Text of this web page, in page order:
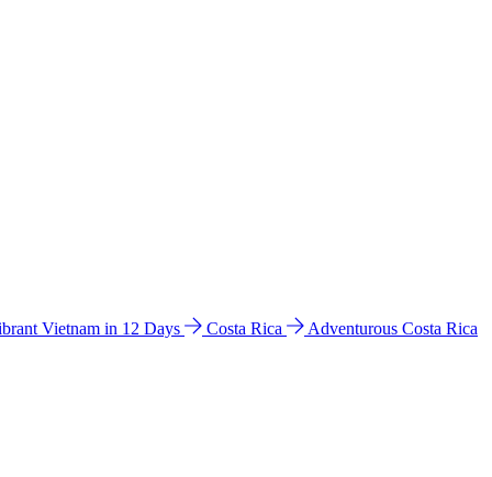
Vietnam in 12 Days Costa Rica Adventurous Costa Rica